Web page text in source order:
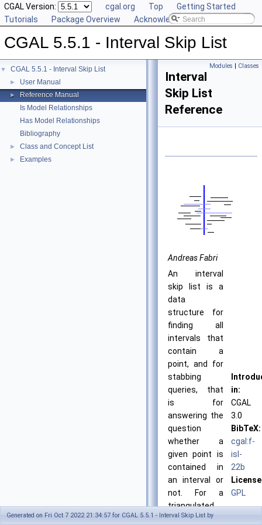
CGAL Version: cgal.org Top
Getting Started
Tutorials
Package Overview Acknowledging CGAL
CGAL 5.5.1 - Interval Skip List
▼ CGAL 5.5.1 - Interval Skip List
► User Manual
►
Reference Manual
Is Model Relationships
Has Model Relationships
Bibliography
► Class and Concept List
► Examples
Modules | Classes
Interval
Skip List
Reference
Andreas Fabri
An interval
skip list is a
data
structure for
finding all
intervals that
contain a
point, and for
stabbing
queries, that
is for
answering the
question
whether a
given point is
contained in
an interval or
not. For a
triangulated
terrain, this
in:
CGAL
3.0
BibTeX:
cgal:f-
isl-
22b
GPL
Generated on Fri Oct 7 2022 21:34:57 for CGAL 5.5.1 - Interval Skip List by